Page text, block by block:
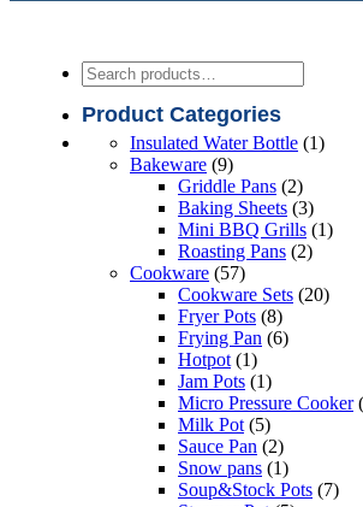
Search
Product Categories
Insulated Water Bottle 11
Bakeware 99
products
Griddle Pans 22
products
Baking Sheets 33
products
Mini BBQ Grills 11
Roasting Pans 22
Cookware 5757
products
Cookware Sets 2020
Fryer Pots 88
products
Frying Pan 66
Hotpot 11
product
Jam Pots 11
product
Micro Pressure Cooker
Milk Pot 55
products
Sauce Pan 22
products
Snow pans 11
product
Soup&Stock Pots 77